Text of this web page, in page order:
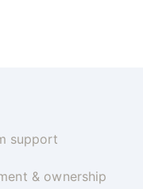
support
& ownership